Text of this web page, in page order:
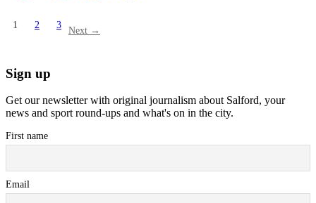
1 2 3
Next →
Sign up
Get our newsletter with original journalism about Salford, your
news and sport round-ups and what's on in the city.
First name
Email